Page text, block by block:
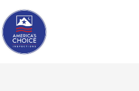
to
content